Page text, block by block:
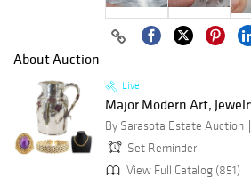
About Auction
Live
Major Modern Art,
By Sarasota Estate Auction
Set Reminder
View Full Catalog (851)